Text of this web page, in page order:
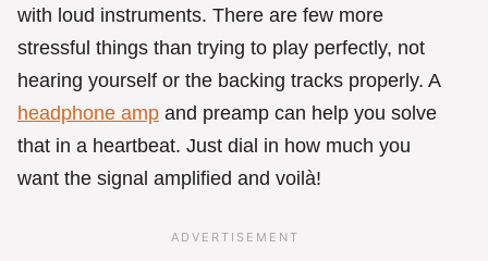
with loud instruments. There are few more
stressful things than trying to play perfectly, not
hearing yourself or the backing tracks properly. A
headphone amp and preamp can help you solve
that in a heartbeat. Just dial in how much you
want the signal amplified and voilà!